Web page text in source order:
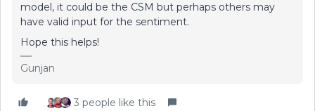
model, it could be the CSM but perhaps others may
have valid input for the sentiment.
Hope this helps!
Gunjan
3 people like this